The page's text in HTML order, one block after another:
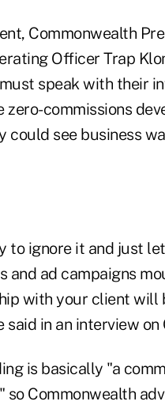
Commonwealth
Officer Trap
speak with their
zero-commissions
could see business
to ignore it and just
and ad campaigns
with your client will
said in an interview on
is basically "a
so Commonwealth